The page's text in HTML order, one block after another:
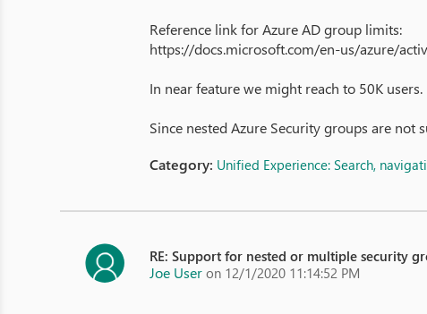
Reference link for Azure AD group limits:
https://docs.microsoft.com/en-us/azure/
In near feature we might reach to 50K users.
Since nested Azure Security groups are
Category: Unified Experience: Search,
RE: Support for nested or multiple security
Joe User on 12/1/2020 11:14:52 PM